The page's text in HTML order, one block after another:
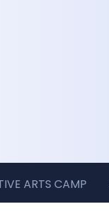
ARTS CAMP